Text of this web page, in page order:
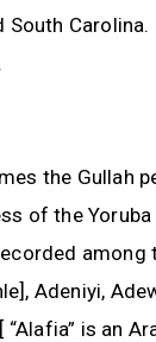
the Gullah
of the
among
Adeniyi,
is an